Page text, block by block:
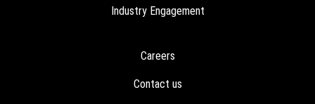
Industry Engagement
Careers
Contact us